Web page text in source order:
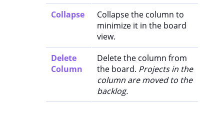
Collapse
Collapse the column to
minimize it in the board
view.
Delete
Column
Delete the column from
the board. Projects in the
column are moved to the
backlog.